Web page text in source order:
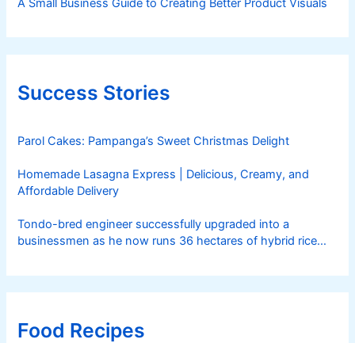
A Small Business Guide to Creating Better Product Visuals
Success Stories
Parol Cakes: Pampanga’s Sweet Christmas Delight
Homemade Lasagna Express | Delicious, Creamy, and
Affordable Delivery
Tondo-bred engineer successfully upgraded into a
businessmen as he now runs 36 hectares of hybrid rice
Food Recipes